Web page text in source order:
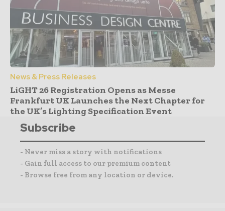
News & Press Releases
LiGHT 26 Registration Opens as Messe
Frankfurt UK Launches the Next Chapter for
the UK’s Lighting Specification Event
Subscribe
- Never miss a story with notifications
- Gain full access to our premium content
- Browse free from any location or device.